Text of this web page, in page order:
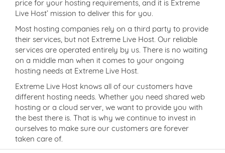
price for your hosting requirements, and it is Extreme
Live Host’ mission to deliver this for you.
Most hosting companies rely on a third party to provide
their services, but not Extreme Live Host. Our reliable
services are operated entirely by us. There is no waiting
on a middle man when it comes to your ongoing
hosting needs at Extreme Live Host.
Extreme Live Host knows all of our customers have
different hosting needs. Whether you need shared web
hosting or a cloud server, we want to provide you with
the best there is. That is why we continue to invest in
ourselves to make sure our customers are forever
taken care of.